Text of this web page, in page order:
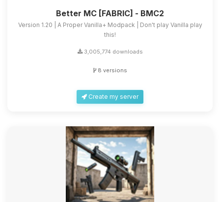
Better MC [FABRIC] - BMC2
Version 1.20 | A Proper Vanilla+ Modpack | Don't play Vanilla play
this!
3,005,774 downloads
8 versions
Create my server
Yay, finally someone to talk to! I’m
Choupy, your little BoxToPlay